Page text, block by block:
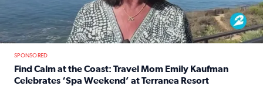
SPONSORED
Find Calm at the Coast: Travel Mom Emily Kaufman
Celebrates ‘Spa Weekend’ at Terranea Resort